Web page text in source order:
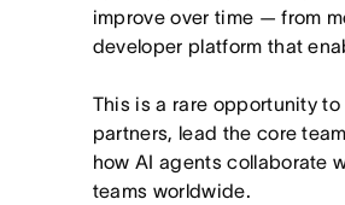
improve over time — from
developer platform that
This is a rare opportunity
partners, lead the core
how AI agents collaborate
teams worldwide.